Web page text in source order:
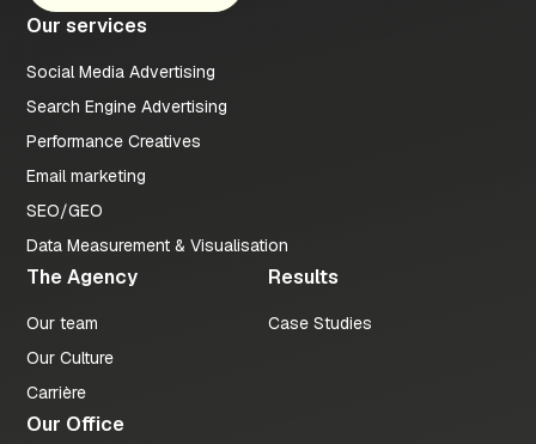
Our services
Social Media Advertising
Search Engine Advertising
Performance Creatives
Email marketing
SEO/GEO
Data Measurement & Visualisation
The Agency
Our team
Our Culture
Carrière
Results
Case Studies
Our Office